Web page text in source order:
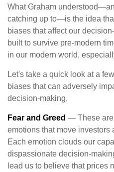
What Graham
catching up to—is the idea
biases that affect our
built to survive pre-modern
in our modern world,
Let's take a quick look at a
biases that can adversely
decision-making.
Fear and Greed — These are
emotions that move investors
Each emotion clouds our
dispassionate decision-
lead us to believe that prices